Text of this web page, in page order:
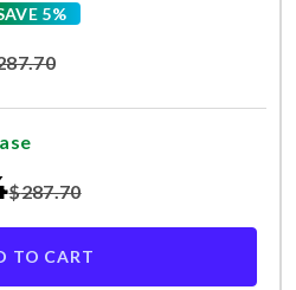
5%
$287.70
TO CART